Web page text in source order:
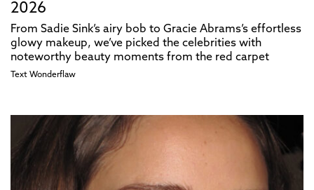
2026
From Sadie Sink’s airy bob to Gracie Abrams’s effortless
glowy makeup, we’ve picked the celebrities with
noteworthy beauty moments from the red carpet
Text Wonderflaw